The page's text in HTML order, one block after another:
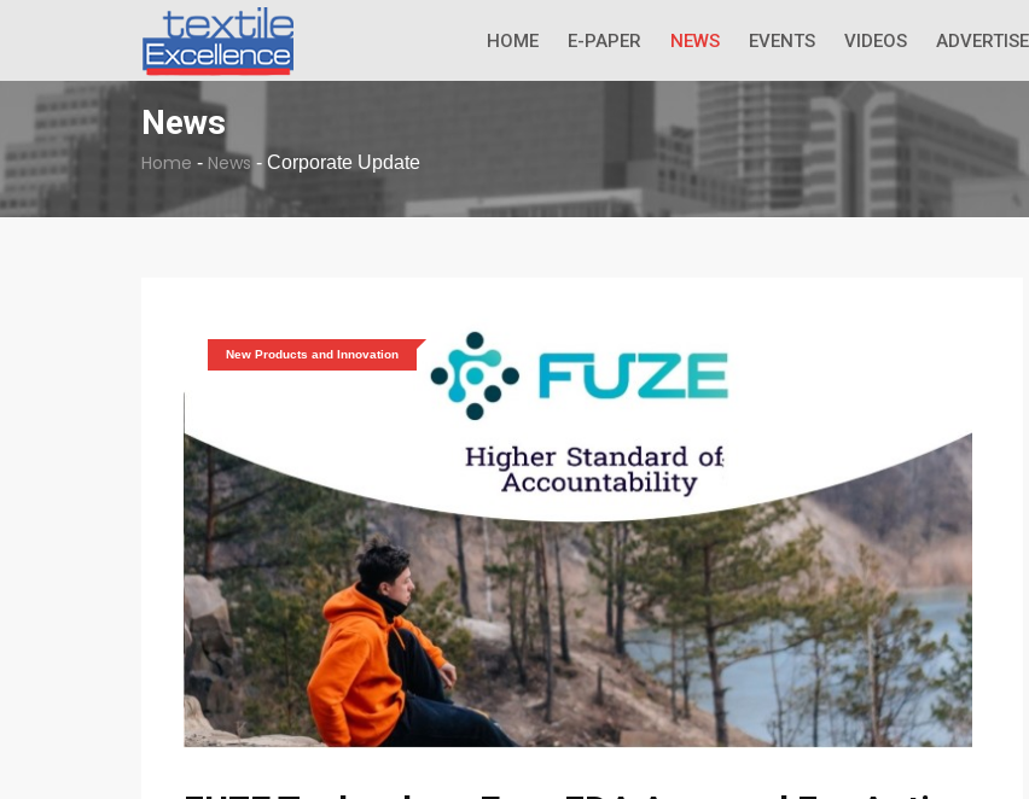
HOME E-PAPER NEWS EVENTS VIDEOS
BREAKING NEWS The Dull Textile Economic Situation And What The Industry Can Do
News
Home - News - Corporate Update
New Products and Innovation